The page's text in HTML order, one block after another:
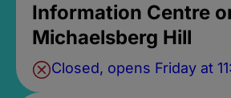
Information Centre
Michaelsberg Hill
Closed, opens Friday at